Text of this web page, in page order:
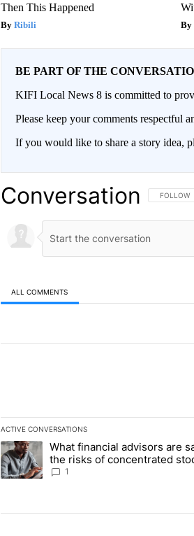
Then This Happened
Ribili
BE PART OF THE
KIFI Local News 8 is committed to
Please keep your comments respectful
If you would like to share a story idea,
Conversation FOLLOW
FOLLOW
ALL COMMENTS
ACTIVE CONVERSATIONS
The following is a list of the most
A trending article titled "What financial
What financial advisors are
the risks of concentrated
News 8
1